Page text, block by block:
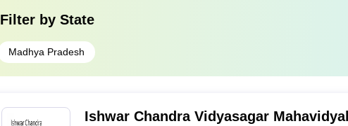
Filter by State
Madhya Pradesh
Ishwar Chandra Vidyasagar